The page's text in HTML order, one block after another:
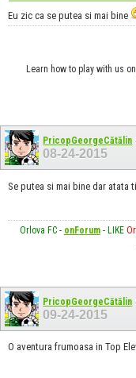
Eu zic ca se putea si mai bine
Learn how to play with us
PricopGeorgeCătălin
08-24-2015
Se putea si mai bine dar atata
Orlova FC- onForum- LIKE
PricopGeorgeCătălin
09-24-2015
O aventura frumoasa in Top